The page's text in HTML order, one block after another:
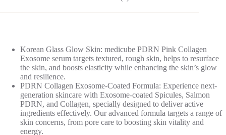
Korean Glass Glow Skin: medicube PDRN Pink Collagen
Exosome serum targets textured, rough skin, helps to resurface
the skin, and boosts elasticity while enhancing the skin’s glow
and resilience.
PDRN Collagen Exosome-Coated Formula: Experience next-
generation skincare with Exosome-coated Spicules, Salmon
PDRN, and Collagen, specially designed to deliver active
ingredients effectively. Our advanced formula targets a range of
skin concerns, from pore care to boosting skin vitality and
energy.